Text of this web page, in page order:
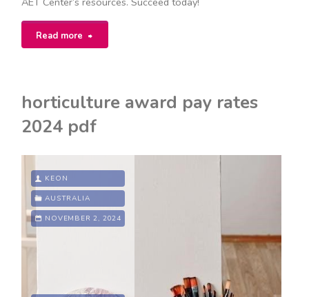
Read more
questions
horticulture award pay rates
2024 pdf
KEON
AUSTRALIA
NOVEMBER 2, 2024